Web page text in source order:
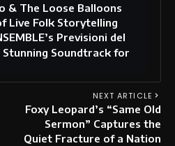
& The Loose Balloons
Live Folk Storytelling
Previsioni del
Soundtrack for
NEXT ARTICLE
Foxy Leopard’s “Same Old
Sermon” Captures the
Quiet Fracture of a Nation